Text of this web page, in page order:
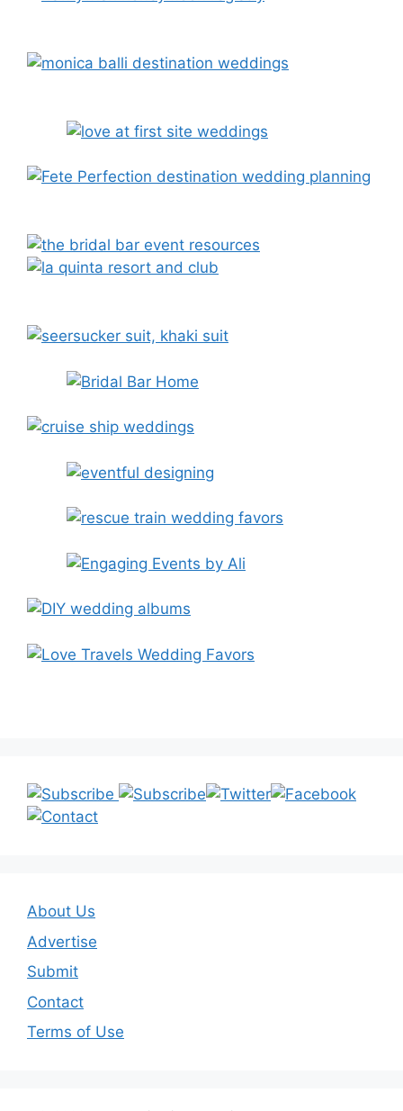
About Us
Advertise
Submit
Contact
Terms of Use